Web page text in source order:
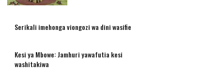
Serikali imehonga viongozi wa dini wasifie
Kesi ya Mbowe: Jamhuri yawafutia kesi
washitakiwa